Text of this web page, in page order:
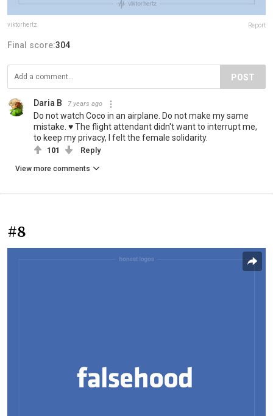
viktorhertz Report
Final score:304
POST
Daria B 7 years ago
Do not watch Coco in an airplane. Do not make my same
mistake. ♥ The flight attendant didn't want to interrupt me,
to keep my privacy, I felt the female solidarity.
101 Reply
View more comments
#8